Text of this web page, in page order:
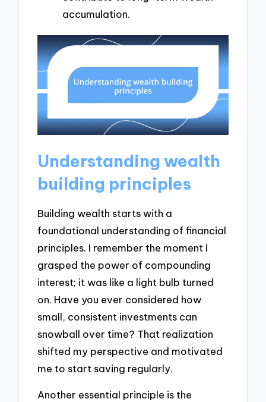
accumulation.
Understanding wealth
building principles
Building wealth starts with a
foundational understanding of financial
principles. I remember the moment I
grasped the power of compounding
interest; it was like a light bulb turned
on. Have you ever considered how
small, consistent investments can
snowball over time? That realization
shifted my perspective and motivated
me to start saving regularly.
Another essential principle is the